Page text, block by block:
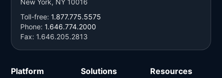
New York, NY 10016
Toll-free: 1.877.775.5575
Phone: 1.646.774.2000
Fax: 1.646.205.2813
Platform Solutions Resources